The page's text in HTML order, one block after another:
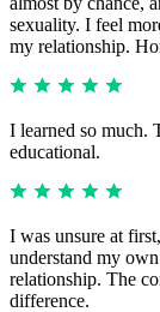
sexuality. I feel
my relationship.
I learned so much.
educational.
I was unsure at
understand my
relationship. The
difference.